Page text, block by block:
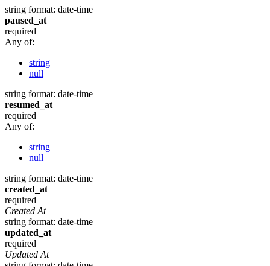
string format: date-time
paused_at
required
Any of:
string
null
string format: date-time
resumed_at
required
Any of:
string
null
string format: date-time
created_at
required
Created At
string format: date-time
updated_at
required
Updated At